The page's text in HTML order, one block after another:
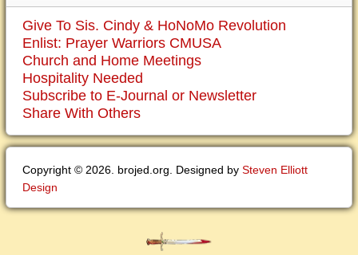
Give To Sis. Cindy & HoNoMo Revolution
Enlist: Prayer Warriors CMUSA
Church and Home Meetings
Hospitality Needed
Subscribe to E-Journal or Newsletter
Share With Others
Copyright © 2026. brojed.org. Designed by Steven Elliott
Design